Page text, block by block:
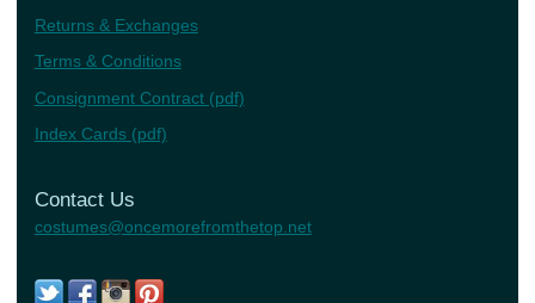
Returns & Exchanges
Terms & Conditions
Consignment Contract (pdf)
Index Cards (pdf)
Contact Us
costumes@oncemorefromthetop.net